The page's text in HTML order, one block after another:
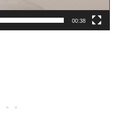
00:38